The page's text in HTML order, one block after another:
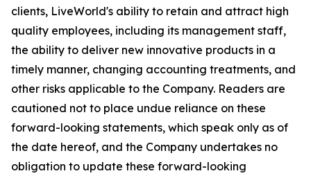
clients, LiveWorld's ability to retain and attract high
quality employees, including its management staff,
the ability to deliver new innovative products in a
timely manner, changing accounting treatments, and
other risks applicable to the Company. Readers are
cautioned not to place undue reliance on these
forward-looking statements, which speak only as of
the date hereof, and the Company undertakes no
obligation to update these forward-looking